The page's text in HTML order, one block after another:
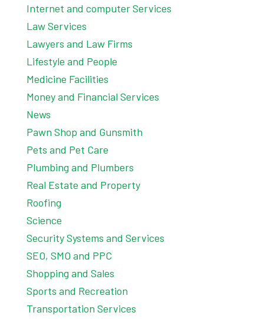
Internet and computer Services
Law Services
Lawyers and Law Firms
Lifestyle and People
Medicine Facilities
Money and Financial Services
News
Pawn Shop and Gunsmith
Pets and Pet Care
Plumbing and Plumbers
Real Estate and Property
Roofing
Science
Security Systems and Services
SEO, SMO and PPC
Shopping and Sales
Sports and Recreation
Transportation Services